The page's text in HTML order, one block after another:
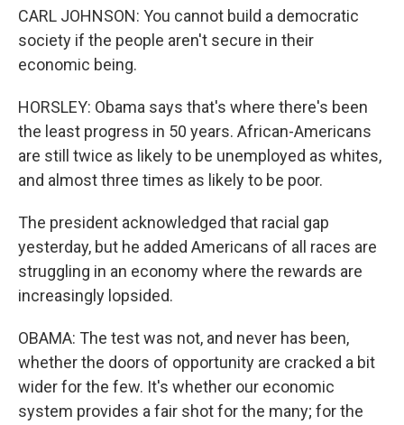
CARL JOHNSON: You cannot build a democratic
society if the people aren't secure in their
economic being.
HORSLEY: Obama says that's where there's been
the least progress in 50 years. African-Americans
are still twice as likely to be unemployed as whites,
and almost three times as likely to be poor.
The president acknowledged that racial gap
yesterday, but he added Americans of all races are
struggling in an economy where the rewards are
increasingly lopsided.
OBAMA: The test was not, and never has been,
whether the doors of opportunity are cracked a bit
wider for the few. It's whether our economic
system provides a fair shot for the many; for the